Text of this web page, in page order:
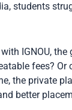
students
IGNOU, the
fees? Or
the private
better